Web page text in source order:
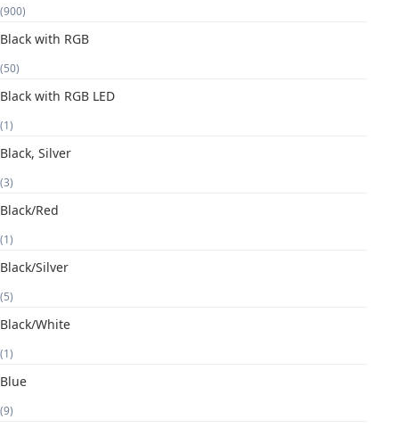
(900)
Black with RGB
(50)
Black with RGB LED
(1)
Black, Silver
(3)
Black/Red
(1)
Black/Silver
(5)
Black/White
(1)
Blue
(9)